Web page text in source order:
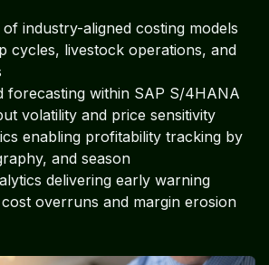
industry-aligned costing models
cycles, livestock operations, and
forecasting within SAP S/4HANA
volatility and price sensitivity
enabling profitability tracking by
and season
delivering early warning
overruns and margin erosion